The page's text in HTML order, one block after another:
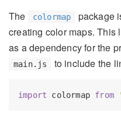
The colormap
package
creating color maps. This
as a dependency for the
main.js to include the
import colormap from